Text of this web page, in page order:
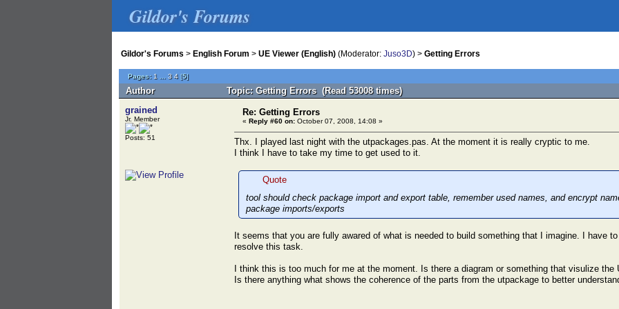
Gildor's Forums
Gildor's Forums > English Forum > UE Viewer (English) (Moderator: Juso3D) > Getting Errors
Pages: 1 3 4 [5]
Author
Topic: Getting Errors (Read 53008 times)
grained
Jr. Member
Posts: 51
Re: Getting Errors
« Reply #60 on: October 07, 2008, 14:08 »
Thx. I played last night with the utpackages.pas. At the moment it is really cryptic to me.
I think I have to take my time to get used to it.
Quote
tool should check package import and export table, remember used names, and encrypt
package imports/exports
It seems that you are fully awared of what is needed to build something that I imagine. I have
resolve this task.
I think this is too much for me at the moment. Is there a diagram or something that visulize the
Is there anything what shows the coherence of the parts from the utpackage to better